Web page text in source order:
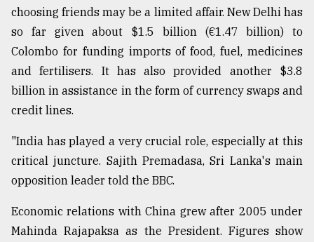
From
Tragedy
to
Triumph
August
2018
choosing friends may be a limited affair. New Delhi has
so far given about $1.5 billion (€1.47 billion) to
Colombo for funding imports of food, fuel, medicines
and fertilisers. It has also provided another $3.8
billion in assistance in the form of currency swaps and
credit lines.
"India has played a very crucial role, especially at this
critical juncture. Sajith Premadasa, Sri Lanka's main
opposition leader told the BBC.
Economic relations with China grew after 2005 under
Mahinda Rajapaksa as the President. Figures show